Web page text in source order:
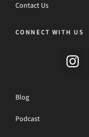
Contact Us
CONNECT WITH US
Blog
Podcast